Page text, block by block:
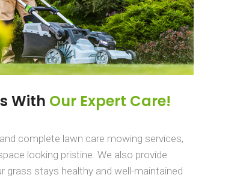
With Our Expert Care!
complete lawn care mowing services,
looking pristine. We also provide
stays healthy and well-maintained